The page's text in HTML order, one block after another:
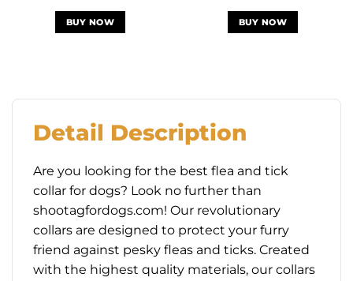
BUY NOW BUY NOW
Detail Description
Are you looking for the best flea and tick
collar for dogs? Look no further than
shootagfordogs.com! Our revolutionary
collars are designed to protect your furry
friend against pesky fleas and ticks. Created
with the highest quality materials, our collars